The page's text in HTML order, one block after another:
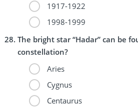
1917-1922
1998-1999
The bright star “Hadar” can be
constellation?
Aries
Cygnus
Centaurus